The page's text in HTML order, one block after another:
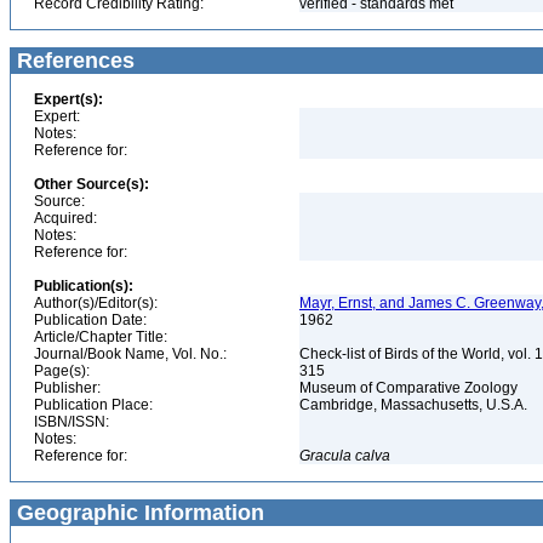
Record Credibility Rating:
verified - standards met
References
Expert(s):
Expert:
Notes:
Reference for:
Other Source(s):
Source:
Acquired:
Notes:
Reference for:
Publication(s):
Author(s)/Editor(s):
Mayr, Ernst, and James C.
Publication Date:
1962
Article/Chapter Title:
Journal/Book Name, Vol. No.:
Check-list of Birds of the World, vol.
Page(s):
315
Publisher:
Museum of Comparative Zoology
Publication Place:
Cambridge, Massachusetts, U.S.A.
ISBN/ISSN:
Notes:
Reference for:
Gracula calva
Geographic Information